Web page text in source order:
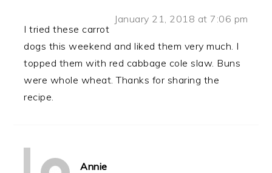
January 21, 2018 at 7:06 pm
I tried these carrot
dogs this weekend and liked them very much. I
topped them with red cabbage cole slaw. Buns
were whole wheat. Thanks for sharing the
recipe.
Annie